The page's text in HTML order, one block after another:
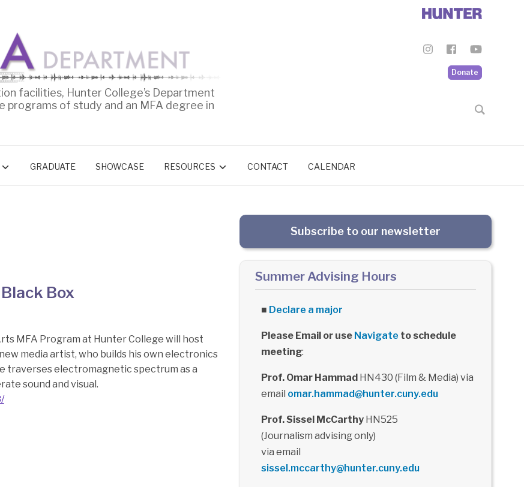
Donate
facilities, Hunter College’s Department
of study and an MFA degree in
GRADUATE SHOWCASE RESOURCES CONTACT CALENDAR
Box
MFA Program at Hunter College will host
media artist, who builds his own electronics
traverses electromagnetic spectrum as a
sound and visual.
Subscribe to our newsletter
Summer Advising Hours
■ Declare a major
Please Email or use Navigate to schedule
meeting:
Prof. Omar HammadHN430 (Film & Media) via
email omar.hammad@hunter.cuny.edu
Prof. Sissel McCarthyHN525
(Journalism advising only)
via email
sissel.mccarthy@hunter.cuny.edu